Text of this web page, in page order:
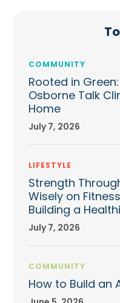
COMMUNITY
Rooted in
Osborne Talk
Home
July 7, 2026
LIFESTYLE
Strength
Wisely on
Building a
July 7, 2026
COMMUNITY
How to Build an